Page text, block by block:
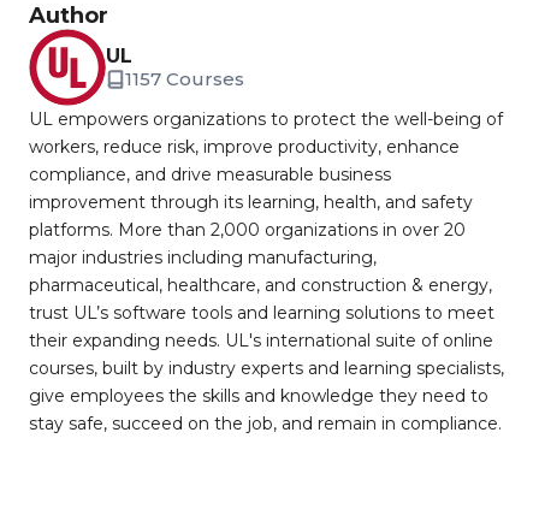
Author
UL
1157 Courses
UL empowers organizations to protect the well-being of
workers, reduce risk, improve productivity, enhance
compliance, and drive measurable business
improvement through its learning, health, and safety
platforms. More than 2,000 organizations in over 20
major industries including manufacturing,
pharmaceutical, healthcare, and construction & energy,
trust UL’s software tools and learning solutions to meet
their expanding needs. UL's international suite of online
courses, built by industry experts and learning specialists,
give employees the skills and knowledge they need to
stay safe, succeed on the job, and remain in compliance.